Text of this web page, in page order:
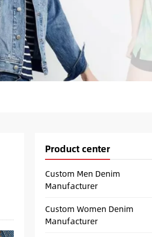
Product center
Custom Men Denim
Manufacturer
Custom Women Denim
Manufacturer